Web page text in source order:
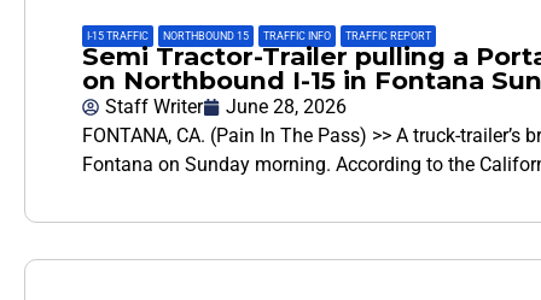
I-15 TRAFFIC NORTHBOUND 15 TRAFFIC INFO TRAFFIC REPORT
Semi Tractor-Trailer pulling a
on Northbound I-15 in Fontana
Staff Writer
June 28, 2026
FONTANA, CA. (Pain In The Pass) >> A truck-
Fontana on Sunday morning. According to the